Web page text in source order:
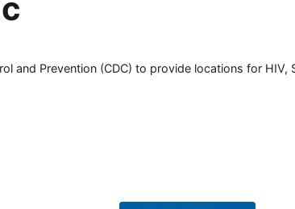
and Prevention (CDC) to provide locations for